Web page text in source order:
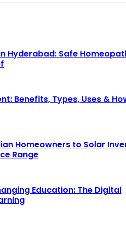
Hyderabad: Safe
Benefits, Types, Uses &
Homeowners to Solar
Range
Education: The Digital